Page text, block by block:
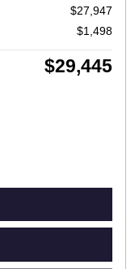
$27,947
$1,498
$29,445